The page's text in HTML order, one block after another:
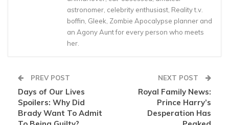
astronomer, celebrity enthusiast, Reality t.v.
boffin, Gleek, Zombie Apocalypse planner and
an Agony Aunt for every person who meets
her.
PREV POST
Days of Our Lives
Spoilers: Why Did
Brady Want To Admit
NEXT POST
Royal Family News:
Prince Harry’s
Desperation Has